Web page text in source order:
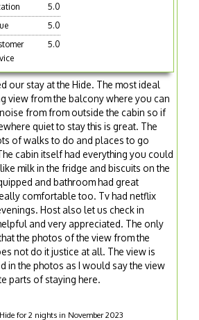
5.0
5.0
5.0
our stay at the Hide. The most ideal
view from the balcony where you can
from from outside the cabin so if
quiet to stay this is great. The
of walks to do and places to go
cabin itself had everything you could
milk in the fridge and biscuits on the
and bathroom had great
comfortable too. Tv had netflix
Host also let us check in
and very appreciated. The only
the photos of the view from the
not do it justice at all. The view is
in the photos as I would say the view
parts of staying here.
for 2 nights in November 2023